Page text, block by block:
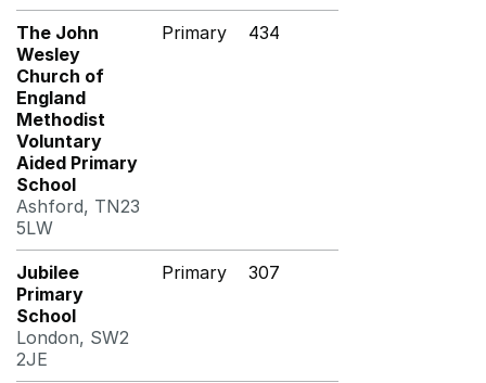
The John
Wesley
Church of
England
Methodist
Voluntary
Aided Primary
School
Ashford, TN23
5LW
Primary 434
Jubilee
Primary
School
London, SW2
2JE
Primary 307